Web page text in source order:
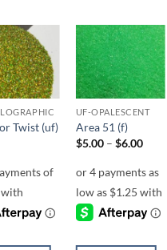
Add to
wishlist
Twist (uf)
Add to
wishlist
UF-OPALESCENT
Area 51 (f)
$5.00 – $6.00Price
$6.00